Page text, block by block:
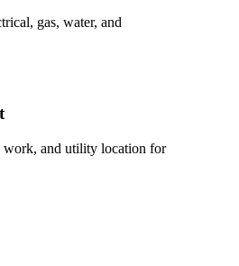
gas, water, and
work, and utility location for